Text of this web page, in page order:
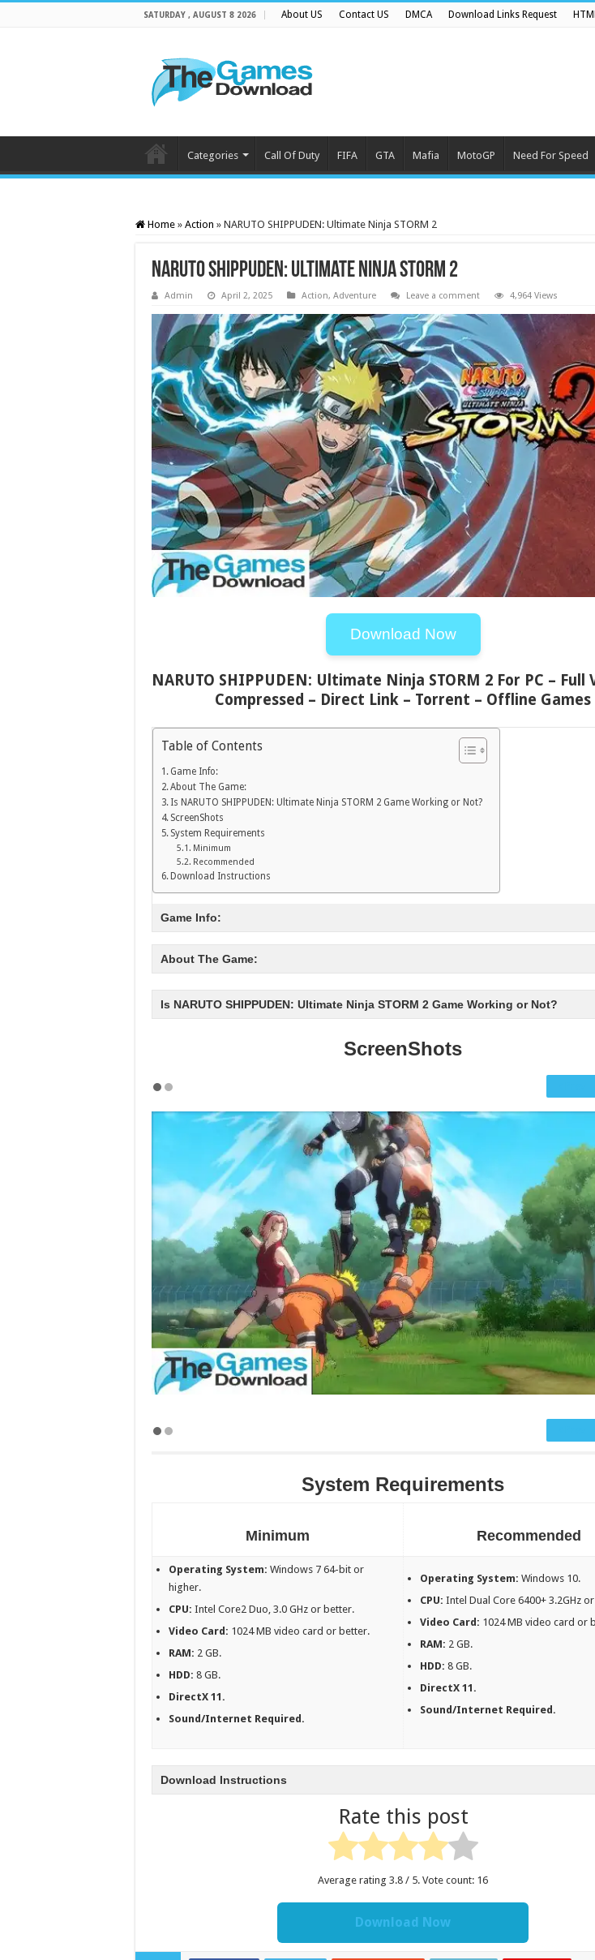
SATURDAY , AUGUST 8 2026 About US Contact US DMCA Download Links Request
Categories Call Of Duty FIFA GTA Mafia MotoGP Need For Speed
Home » Action » NARUTO SHIPPUDEN: Ultimate Ninja STORM 2
NARUTO SHIPPUDEN: Ultimate Ninja STORM 2
Admin April 2, 2025 Action, Adventure Leave a comment 4,964 Views
Download Now
NARUTO SHIPPUDEN: Ultimate Ninja STORM 2 For PC – Full
Compressed – Direct Link – Torrent – Offline Games
Table of Contents
Game Info:
About The Game:
Is NARUTO SHIPPUDEN: Ultimate Ninja STORM 2 Game Working or Not?
ScreenShots
System Requirements
Minimum
Recommended
Download Instructions
Game Info:
About The Game:
Is NARUTO SHIPPUDEN: Ultimate Ninja STORM 2 Game Working or Not?
ScreenShots
System Requirements
Minimum Recommended
Operating System:Windows 7 64-bit or
higher.
CPU: Intel Core2 Duo, 3.0 GHz or better.
Video Card: 1024 MB video card or better.
RAM: 2 GB.
HDD:8 GB.
DirectX 11.
Sound/Internet Required.
Operating System:Windows 10.
CPU: Intel Dual Core 6400+ 3.2GHz
Video Card: 1024 MB video card or
RAM: 2 GB.
HDD:8 GB.
DirectX 11.
Sound/Internet Required.
Download Instructions
Rate this post
Average rating 3.8 / 5. Vote count: 16
Download Now